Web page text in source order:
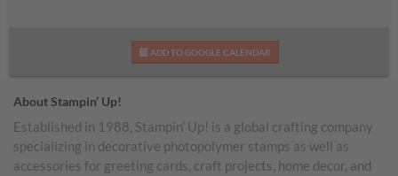
ADD TO GOOGLE CALENDAR
About Stampin’ Up!
Established in 1988, Stampin’ Up! is a global crafting company
specializing in decorative photopolymer stamps as well as
accessories for greeting cards, craft projects, home decor, and